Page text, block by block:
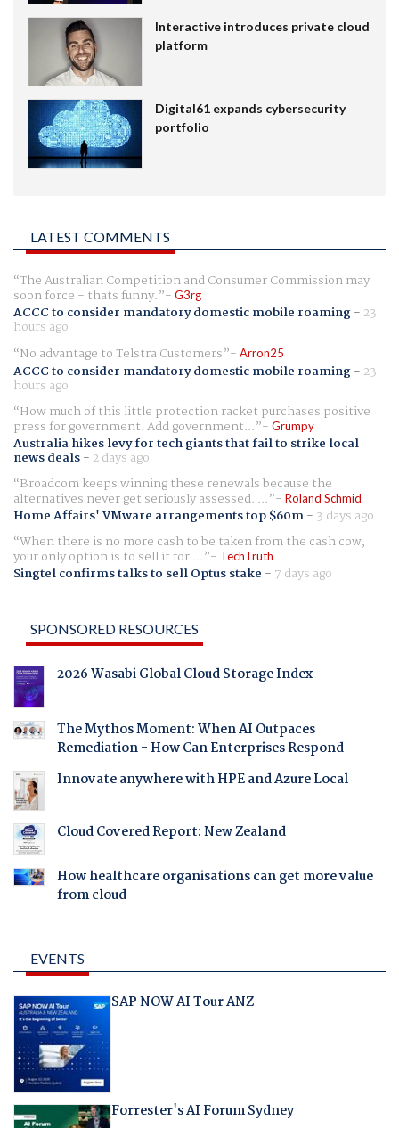
Interactive introduces private cloud
platform
Digital61 expands cybersecurity
portfolio
LATEST COMMENTS
The Australian Competition and Consumer Commission may
soon force - thats funny. G3rg
ACCC to consider mandatory domestic mobile roaming- 23
hours ago
No advantage to Telstra Customers
Arron25
ACCC to consider mandatory domestic mobile roaming- 23
hours ago
How much of this little protection racket purchases positive
press for government. Add government... Grumpy
Australia hikes levy for tech giants that fail to strike local
news deals- 2 days ago
Broadcom keeps winning these renewals because the
alternatives never get seriously assessed. ... Roland Schmid
Home Affairs' VMware arrangements top $60m- 3 days ago
When there is no more cash to be taken from the cash cow,
your only option is to sell it for ... TechTruth
Singtel confirms talks to sell Optus stake - 7 days ago
SPONSORED RESOURCES
2026 Wasabi Global Cloud Storage Index
The Mythos Moment: When AI Outpaces
Remediation - How Can Enterprises Respond
Innovate anywhere with HPE and Azure Local
Cloud Covered Report: New Zealand
How healthcare organisations can get more value
from cloud
EVENTS
SAP NOW AI Tour ANZ
Forrester's AI Forum Sydney